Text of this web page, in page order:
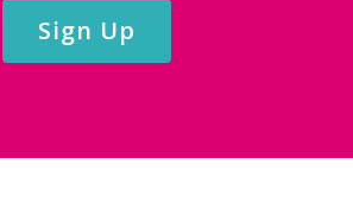
Sign Up